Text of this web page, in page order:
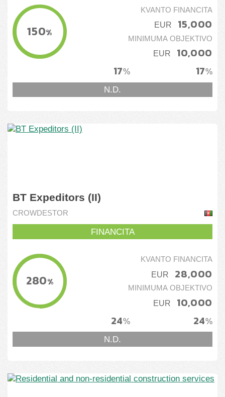
150%
KVANTO FINANCITA
EUR 15,000
MINIMUMA OBJEKTIVO
EUR
10,000
17%
17%
N.D.
BT Expeditors (II)
CROWDESTOR
FINANCITA
280%
KVANTO FINANCITA
EUR 28,000
MINIMUMA OBJEKTIVO
EUR
10,000
24%
24%
N.D.